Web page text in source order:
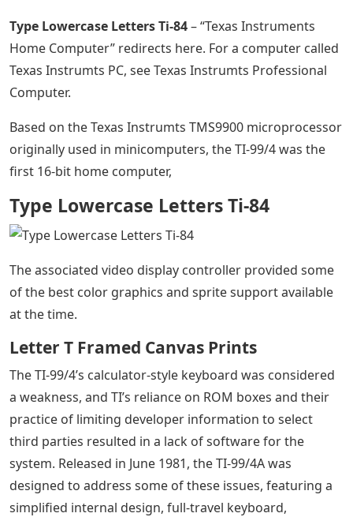
Type Lowercase Letters Ti-84– “Texas Instruments
Home Computer” redirects here. For a computer called
Texas Instrumts PC, see Texas Instrumts Professional
Computer.
Based on the Texas Instrumts TMS9900 microprocessor
originally used in minicomputers, the TI-99/4 was the
first 16-bit home computer,
Type Lowercase Letters Ti-84
The associated video display controller provided some
of the best color graphics and sprite support available
at the time.
Letter T Framed Canvas Prints
The TI-99/4’s calculator-style keyboard was considered
a weakness, and TI’s reliance on ROM boxes and their
practice of limiting developer information to select
third parties resulted in a lack of software for the
system. Released in June 1981, the TI-99/4A was
designed to address some of these issues, featuring a
simplified internal design, full-travel keyboard,